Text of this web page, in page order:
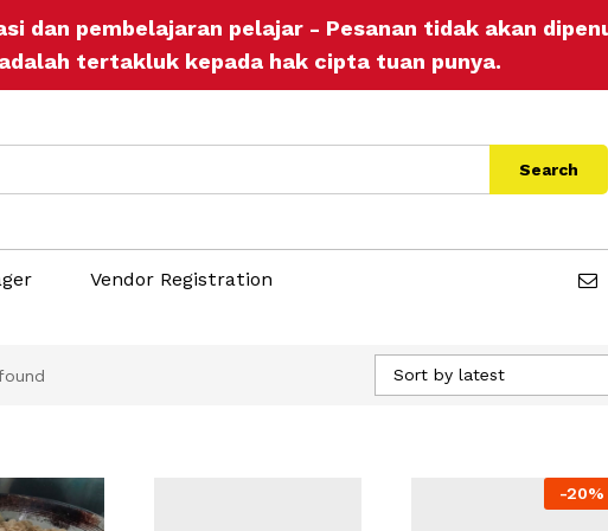
dan pembelajaran pelajar - Pesanan tidak akan
tertakluk kepada hak cipta tuan punya.
Search
Vendor Registration
Sort by latest
-20%